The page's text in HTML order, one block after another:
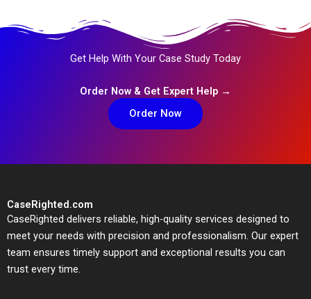
Get Help With Your Case Study Today
Order Now & Get Expert Help →
Order Now
CaseRighted.com
CaseRighted delivers reliable, high-quality services designed to
meet your needs with precision and professionalism. Our expert
team ensures timely support and exceptional results you can
trust every time.